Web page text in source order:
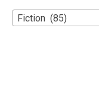
Fiction (85)